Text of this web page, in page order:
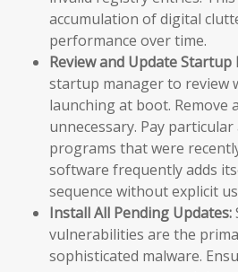
accumulation of digital
performance over time.
Review and Update Startup
startup manager to review
launching at boot. Remove
unnecessary. Pay
programs that were
software frequently adds
sequence without explicit
Install All Pending Updates:
vulnerabilities are the
sophisticated malware.